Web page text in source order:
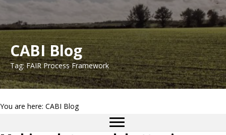
CABI Blog
Tag: FAIR Process Framework
You are here: CABI Blog